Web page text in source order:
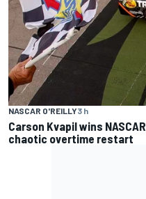
NASCAR O'REILLY3 h
Carson Kvapil wins
chaotic overtime restart